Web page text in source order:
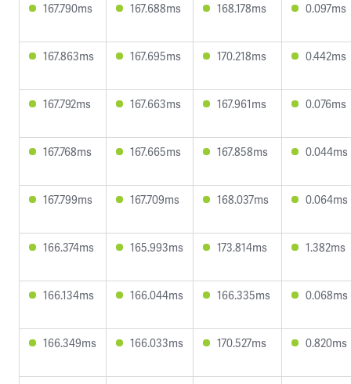
167.790ms 167.688ms 168.178ms 0.097ms
167.863ms 167.695ms 170.218ms 0.442ms
167.792ms 167.663ms 167.961ms 0.076ms
167.768ms 167.665ms 167.858ms 0.044ms
167.799ms 167.709ms 168.037ms 0.064ms
166.374ms 165.993ms 173.814ms 1.382ms
166.134ms 166.044ms 166.335ms 0.068ms
166.349ms 166.033ms 170.527ms 0.820ms